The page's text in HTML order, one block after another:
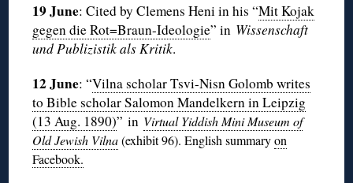
19 June: Cited by Clemens Heni in his “Mit Kojak
gegen die Rot=Braun-Ideologie” in Wissenschaft
und Publizistik als Kritik.
12 June: “Vilna scholar Tsvi-Nisn Golomb writes
to Bible scholar Salomon Mandelkern in Leipzig
(13 Aug. 1890)” in Virtual Yiddish Mini Museum of
Old Jewish Vilna(exhibit 96). English summaryon
Facebook.